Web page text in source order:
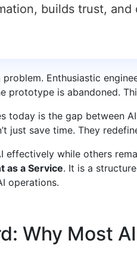
builds trust,
Enthusiastic
prototype is abandoned.
today is the gap between
just save time. They
effectively while others
as a Service. It is a
operations.
Why Most